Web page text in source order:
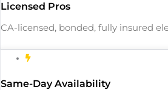
Licensed Pros
CA-licensed, bonded, fully insured
Same-Day Availability